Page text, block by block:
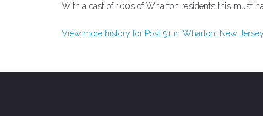
With a cast of 100s of Wharton residents this must
View more history for Post 91 in Wharton, New Jersey